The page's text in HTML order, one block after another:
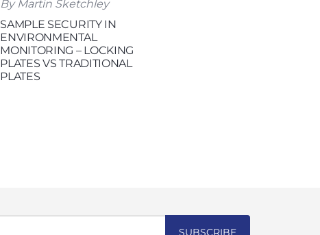
By Martin Sketchley
SAMPLE SECURITY IN
ENVIRONMENTAL
MONITORING – LOCKING
PLATES VS TRADITIONAL
PLATES